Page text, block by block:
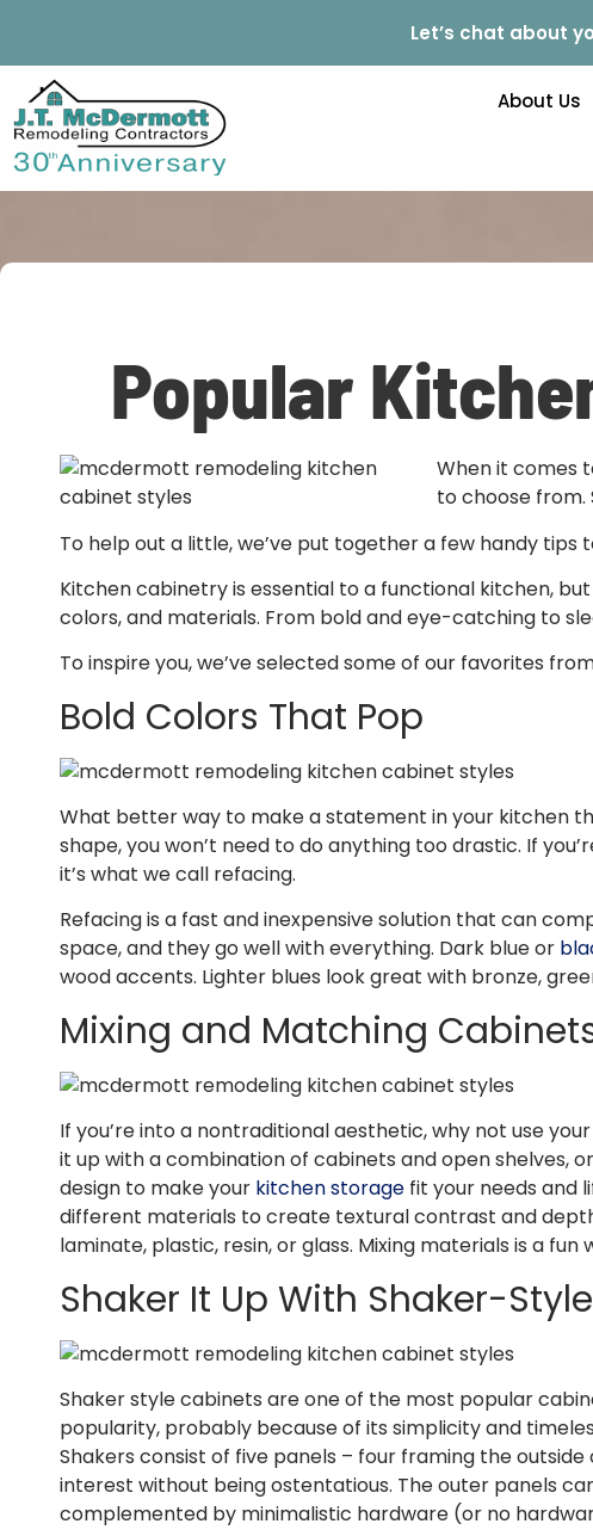
Let’s chat about
About Us
Popular
When it comes
to choose from.
To help out a little, we’ve put together a few handy tips
Kitchen cabinetry is essential to a functional kitchen,
colors, and materials. From bold and eye-catching to
To inspire you, we’ve selected some of our favorites
Bold Colors That Pop
What better way to make a statement in your kitchen
shape, you won’t need to do anything too drastic. If
it’s what we call refacing.
Refacing is a fast and inexpensive solution that can
space, and they go well with everything. Dark blue or
wood accents. Lighter blues look great with bronze,
Mixing and Matching
If you’re into a nontraditional aesthetic, why not use
it up with a combination of cabinets and open shelves,
design to make your kitchen storage fit your needs and
different materials to create textural contrast and
laminate, plastic, resin, or glass. Mixing materials is a
Shaker It Up With Shaker-
Shaker style cabinets are one of the most popular
popularity, probably because of its simplicity and
Shakers consist of five panels – four framing the
interest without being ostentatious. The outer panels
complemented by minimalistic hardware (or no